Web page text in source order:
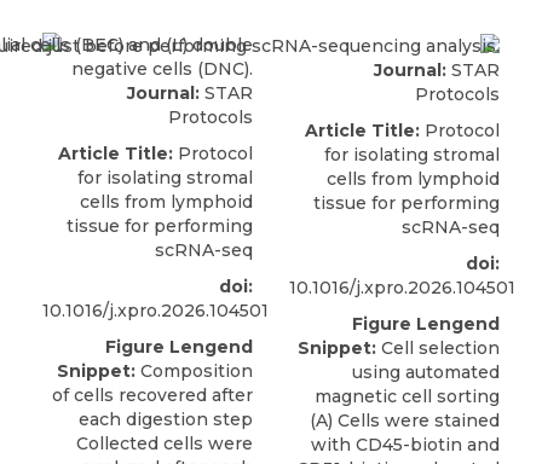
Journal: STAR
Protocols
Article Title: Protocol
for isolating stromal
cells from lymphoid
tissue for performing
scRNA-seq
doi:
10.1016/j.xpro.2026.104501
Figure Lengend
Snippet: Composition
of cells recovered after
each digestion step
Collected cells were
Journal: STAR
Protocols
Article Title: Protocol
for isolating stromal
cells from lymphoid
tissue for performing
scRNA-seq
doi:
10.1016/j.xpro.2026.104501
Figure Lengend
Snippet: Cell selection
using automated
magnetic cell sorting
(A) Cells were stained
with CD45-biotin and